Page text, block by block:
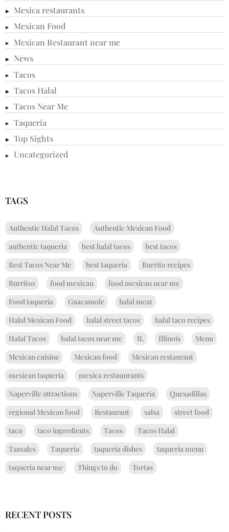
Mexica restaurants
Mexican Food
Mexican Restaurant near me
News
Tacos
Tacos Halal
Tacos Near Me
Taqueria
Top Sights
Uncategorized
TAGS
Authentic Halal Tacos
Authentic Mexican Food
authentic taqueria
best halal tacos
best tacos
Best Tacos Near Me
best taqueria
Burrito recipes
Burritos
food mexican
food mexican near me
Food taqueria
Guacamole
halal meat
Halal Mexican Food
halal street tacos
halal taco recipes
Halal Tacos
halal tacos near me IL Illinois
Menu
Mexican cuisine
Mexican food
Mexican restaurant
mexican taqueria
mexica restaunrants
Naperville attractions
Naperville Taqueria
Quesadillas
regional Mexican food
Restaurant salsa
street food
taco
taco ingredients Tacos
Tacos Halal
Tamales
Taqueria taqueria dishes
taqueria menu
taqueria near me
Things to do Tortas
RECENT POSTS